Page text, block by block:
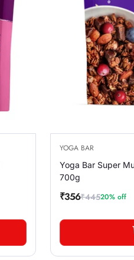
YOGA BAR
Yoga Bar Super
700g
Sale
₹356
Regular₹44520% off